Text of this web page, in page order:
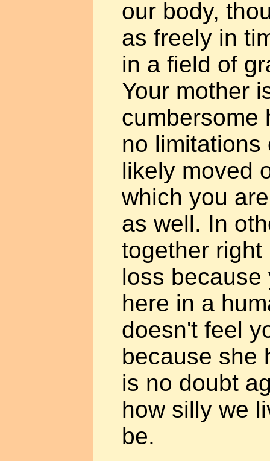
our body,
as freely in
in a field of
Your mother
cumbersome
no limitations
likely moved
which you
as well. In
together right
loss
here in a
doesn't feel
because she
is no doubt
how silly we
be.